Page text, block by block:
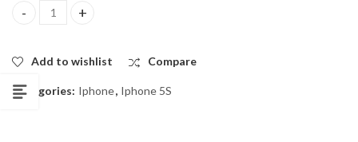
ORG EARPIECE for IPHONE 5S quantity
Add to wishlist Compare
Categories: Iphone, Iphone 5S